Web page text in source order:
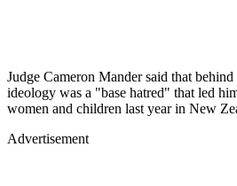
Judge Cameron Mander said that
ideology was a "base hatred" that led
women and children last year in New
Advertisement